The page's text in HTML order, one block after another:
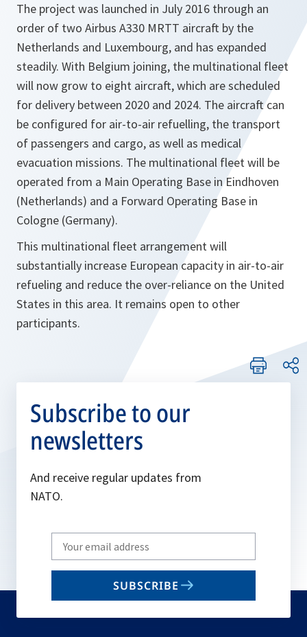
The project was launched in July 2016 through an
order of two Airbus A330 MRTT aircraft by the
Netherlands and Luxembourg, and has expanded
steadily. With Belgium joining, the multinational fleet
will now grow to eight aircraft, which are scheduled
for delivery between 2020 and 2024. The aircraft can
be configured for air-to-air refuelling, the transport
of passengers and cargo, as well as medical
evacuation missions. The multinational fleet will be
operated from a Main Operating Base in Eindhoven
(Netherlands) and a Forward Operating Base in
Cologne (Germany).
This multinational fleet arrangement will
substantially increase European capacity in air-to-air
refueling and reduce the over-reliance on the United
States in this area. It remains open to other
participants.
Subscribe to our
newsletters
And receive regular updates from
NATO.
Write
your
email
SUBSCRIBE